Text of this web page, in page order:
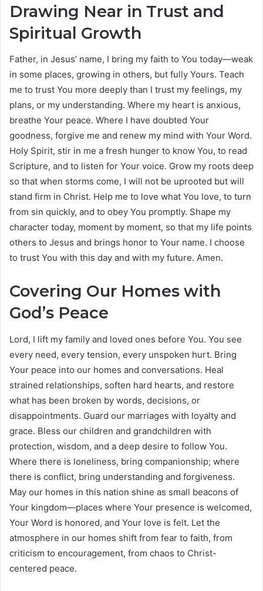
Drawing Near in Trust and
Spiritual Growth
Father, in Jesus’ name, I bring my faith to You today—weak
in some places, growing in others, but fully Yours. Teach
me to trust You more deeply than I trust my feelings, my
plans, or my understanding. Where my heart is anxious,
breathe Your peace. Where I have doubted Your
goodness, forgive me and renew my mind with Your Word.
Holy Spirit, stir in me a fresh hunger to know You, to read
Scripture, and to listen for Your voice. Grow my roots deep
so that when storms come, I will not be uprooted but will
stand firm in Christ. Help me to love what You love, to turn
from sin quickly, and to obey You promptly. Shape my
character today, moment by moment, so that my life points
others to Jesus and brings honor to Your name. I choose
to trust You with this day and with my future. Amen.
Covering Our Homes with
God’s Peace
Lord, I lift my family and loved ones before You. You see
every need, every tension, every unspoken hurt. Bring
Your peace into our homes and conversations. Heal
strained relationships, soften hard hearts, and restore
what has been broken by words, decisions, or
disappointments. Guard our marriages with loyalty and
grace. Bless our children and grandchildren with
protection, wisdom, and a deep desire to follow You.
Where there is loneliness, bring companionship; where
there is conflict, bring understanding and forgiveness.
May our homes in this nation shine as small beacons of
Your kingdom—places where Your presence is welcomed,
Your Word is honored, and Your love is felt. Let the
atmosphere in our homes shift from fear to faith, from
criticism to encouragement, from chaos to Christ-
centered peace.